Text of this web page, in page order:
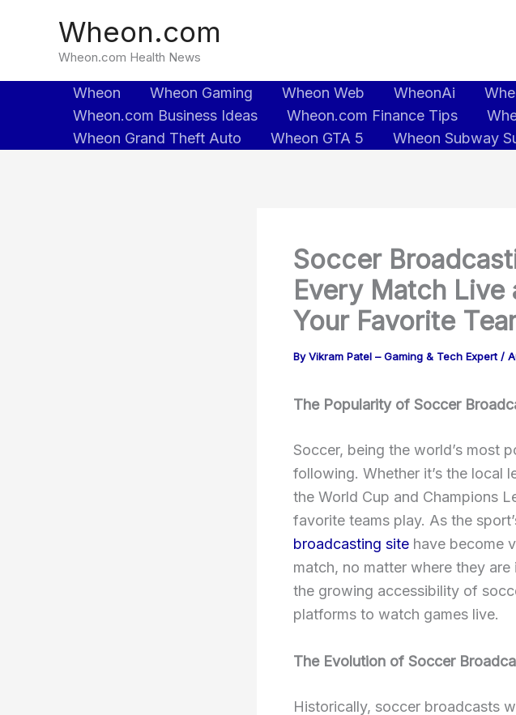
Wheon.com
Wheon.com Health News
Wheon Wheon Gaming Wheon Web WheonAi
Wheon.com Business Ideas
Wheon.com Finance Tips
Wheon Grand Theft Auto
Wheon GTA 5 Wheon Subway
Soccer
Every Match Live
Your Favorite
ByVikram Patel – Gaming & Tech Expert /
The Popularity of Soccer
Soccer, being the world’s most
following. Whether it’s the local
the World Cup and Champions
favorite teams play. As the
broadcasting site have become
match, no matter where they
the growing accessibility of
platforms to watch games live.
The Evolution of Soccer
Historically, soccer broadcasts